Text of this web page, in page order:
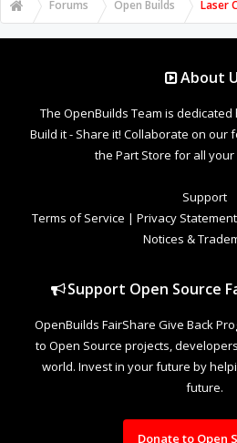
Forums Open Builds Laser
About
The OpenBuilds Team is
Build it - Share it! Collaborate on our
the Part Store for all
Support
Terms of Service | Privacy Statement
Notices &
Support Open Source
OpenBuilds FairShare Give Back
to Open Source projects,
world. Invest in your future by
future.
Donate to Open